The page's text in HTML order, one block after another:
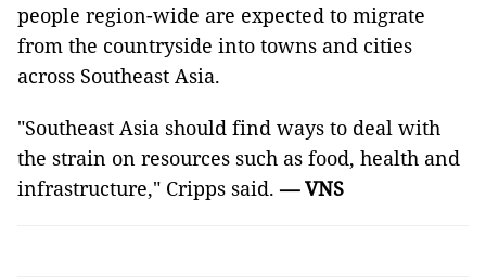
people region-wide are expected to migrate
from the countryside into towns and cities
across Southeast Asia.
"Southeast Asia should find ways to deal with
the strain on resources such as food, health and
infrastructure," Cripps said.— VNS